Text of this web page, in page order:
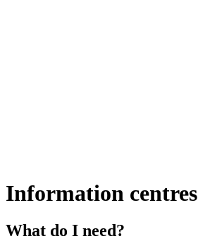
Information centres
What do I need?